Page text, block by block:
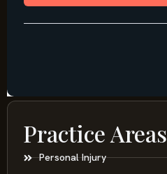
Practice Areas
Personal Injury